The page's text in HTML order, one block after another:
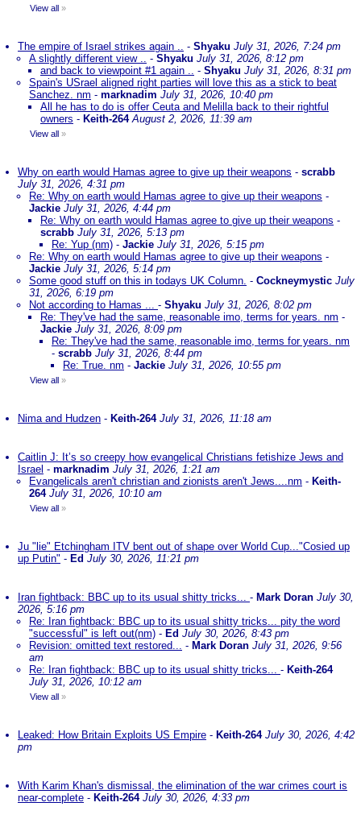
View all »
The empire of Israel strikes again .. - Shyaku July 31, 2026, 7:24 pm
A slightly different view .. - Shyaku July 31, 2026, 8:12 pm
and back to viewpoint #1 again .. - Shyaku July 31, 2026, 8:31 pm
Spain's USrael aligned right parties will love this as a stick to beat
Sanchez. nm - marknadim July 31, 2026, 10:40 pm
All he has to do is offer Ceuta and Melilla back to their rightful
owners - Keith-264 August 2, 2026, 11:39 am
View all »
Why on earth would Hamas agree to give up their weapons - scrabb
July 31, 2026, 4:31 pm
Re: Why on earth would Hamas agree to give up their weapons -
Jackie July 31, 2026, 4:44 pm
Re: Why on earth would Hamas agree to give up their weapons -
scrabb July 31, 2026, 5:13 pm
Re: Yup (nm) - Jackie July 31, 2026, 5:15 pm
Re: Why on earth would Hamas agree to give up their weapons -
Jackie July 31, 2026, 5:14 pm
Some good stuff on this in todays UK Column. - Cockneymystic July
31, 2026, 6:19 pm
Not according to Hamas ... - Shyaku July 31, 2026, 8:02 pm
Re: They've had the same, reasonable imo, terms for years. nm -
Jackie July 31, 2026, 8:09 pm
Re: They've had the same, reasonable imo, terms for years. nm
- scrabb July 31, 2026, 8:44 pm
Re: True. nm - Jackie July 31, 2026, 10:55 pm
View all »
Nima and Hudzen - Keith-264 July 31, 2026, 11:18 am
Caitlin J: It’s so creepy how evangelical Christians fetishize Jews and
Israel - marknadim July 31, 2026, 1:21 am
Evangelicals aren't christian and zionists aren't Jews....nm - Keith-
264 July 31, 2026, 10:10 am
View all »
Ju "lie" Etchingham ITV bent out of shape over World Cup..."Cosied up
up Putin" - Ed July 30, 2026, 11:21 pm
Iran fightback: BBC up to its usual shitty tricks... - Mark Doran July 30,
2026, 5:16 pm
Re: Iran fightback: BBC up to its usual shitty tricks... pity the word
"successful" is left out(nm) - Ed July 30, 2026, 8:43 pm
Revision: omitted text restored... - Mark Doran July 31, 2026, 9:56
am
Re: Iran fightback: BBC up to its usual shitty tricks... - Keith-264
July 31, 2026, 10:12 am
View all »
Leaked: How Britain Exploits US Empire - Keith-264 July 30, 2026, 4:42
pm
With Karim Khan's dismissal, the elimination of the war crimes court is
near-complete - Keith-264 July 30, 2026, 4:33 pm